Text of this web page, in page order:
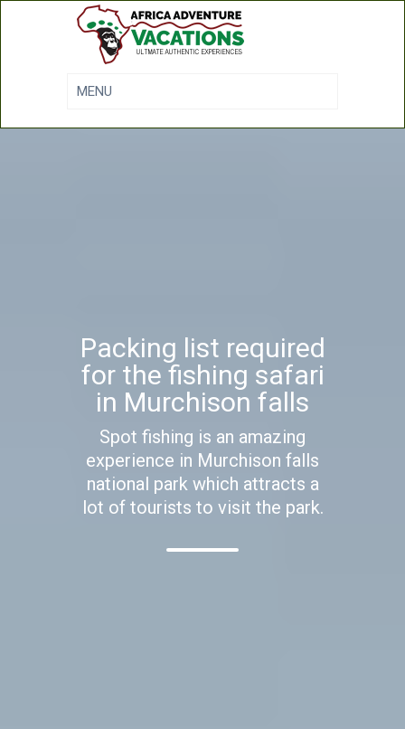
Packing list required
for the fishing safari
in Murchison falls
Spot fishing is an amazing
experience in Murchison falls
national park which attracts a
lot of tourists to visit the park.